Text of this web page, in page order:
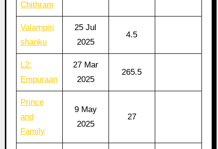
Chithram
Valampiri
shanku
25 Jul
2025
4.5
L2:
Empuraan
27 Mar
2025
265.5
Prince
and
Family
9 May
2025
27